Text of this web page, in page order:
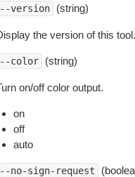
version (string)
the version of this tool.
color (string)
on/off color output.
on
off
auto
no-sign-request